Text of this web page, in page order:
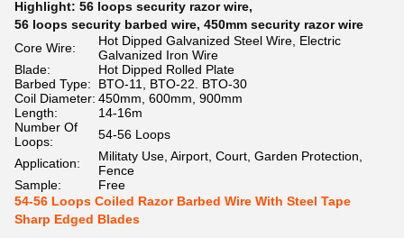
Highlight: 56 loops security razor wire,
56 loops security barbed wire, 450mm security razor wire
Core Wire:
Hot Dipped Galvanized Steel Wire, Electric
Galvanized Iron Wire
Blade:
Hot Dipped Rolled Plate
Barbed Type:
BTO-11, BTO-22. BTO-30
Coil Diameter: 450mm, 600mm, 900mm
Length:
14-16m
Number Of
Loops:
54-56 Loops
Application:
Militaty Use, Airport, Court, Garden Protection,
Fence
Sample:
Free
54-56 Loops Coiled Razor Barbed Wire With Steel Tape
Sharp Edged Blades